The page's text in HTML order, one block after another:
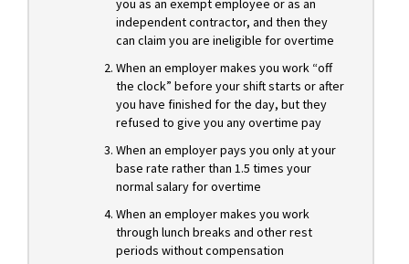
you as an exempt employee or as an
independent contractor, and then they
can claim you are ineligible for overtime
When an employer makes you work “off
the clock” before your shift starts or after
you have finished for the day, but they
refused to give you any overtime pay
When an employer pays you only at your
base rate rather than 1.5 times your
normal salary for overtime
When an employer makes you work
through lunch breaks and other rest
periods without compensation